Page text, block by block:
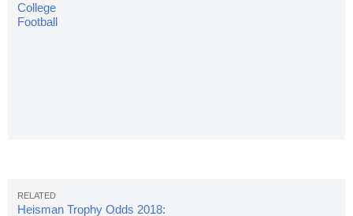
College
Football
Heisman Trophy Odds 2018: